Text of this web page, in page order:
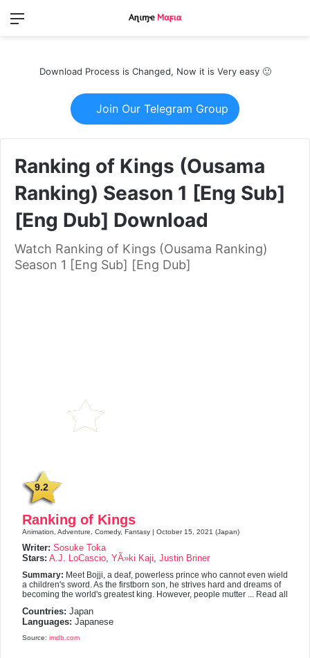
Menu
Download Process is Changed, Now it is Very easy 🙂
Join Our Telegram Group
Ranking of Kings (Ousama
Ranking) Season 1 [Eng Sub]
[Eng Dub] Download
Watch Ranking of Kings (Ousama Ranking)
Season 1 [Eng Sub] [Eng Dub]
9.2
Ranking of Kings
Animation, Adventure, Comedy, Fantasy | October 15, 2021 (Japan)
Writer: Sosuke Toka
Stars: A.J. LoCascio YÃ»ki Kaji Justin Briner
Summary: Meet Bojji, a deaf, powerless prince who cannot even wield
a children's sword. As the firstborn son, he strives hard and dreams of
becoming the world's greatest king. However, people mutter ... Read all
Countries: Japan
Languages: Japanese
Source: imdb.com